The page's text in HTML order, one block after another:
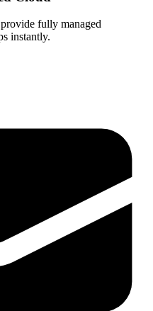
fully managed
instantly.